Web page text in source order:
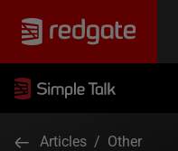
Articles / Other